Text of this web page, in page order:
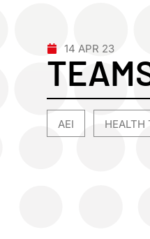
14 APR 23
AEI HEALTH